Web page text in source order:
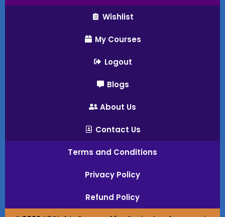
Wishlist
My Courses
Logout
Blogs
About Us
Contact Us
Terms and Conditions
Privacy Policy
Refund Policy